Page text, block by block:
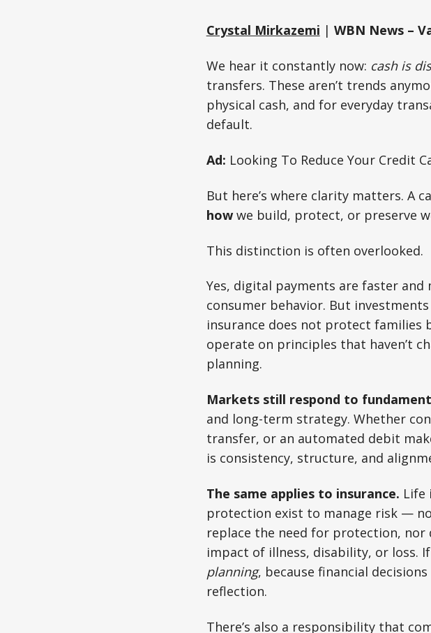
Crystal Mirkazemi | WBN News –
We hear it constantly now: cash is
transfers. These aren’t trends
physical cash, and for everyday
default.
Ad: Looking To Reduce Your Credit
But here’s where clarity matters. A
howwe build, protect, or preserve
This distinction is often overlooked.
Yes, digital payments are faster and
consumer behavior. But
insurance does not protect families
operate on principles that haven’t
planning.
Markets still respond to
and long-term strategy. Whether
transfer, or an automated debit
is consistency, structure, and
The same applies to insurance. Life
protection exist to manage risk —
replace the need for protection, nor
impact of illness, disability, or loss.
planning, because financial
reflection.
There’s also a responsibility that